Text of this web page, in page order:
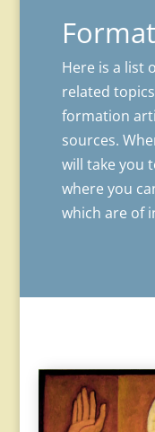
Here is a list
related
formation
sources.
will take you
where you
which are of